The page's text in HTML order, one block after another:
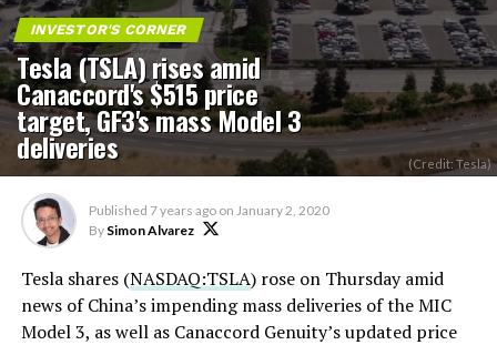
INVESTOR'S CORNER
Tesla (TSLA) rises amid
Canaccord's $515 price
target, GF3's mass Model 3
deliveries (Credit: Tesla)
Published 7 years ago on January 2, 2020
By Simon Alvarez
Tesla shares (NASDAQ:TSLA) rose on Thursday amid
news of China’s impending mass deliveries of the MIC
Model 3, as well as Canaccord Genuity’s updated price